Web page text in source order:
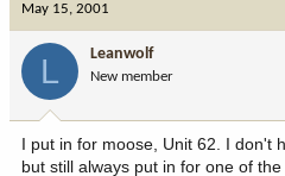
May 15, 2001
L Leanwolf
New member
I put in for moose, Unit 62. I don't
but still always put in for one of